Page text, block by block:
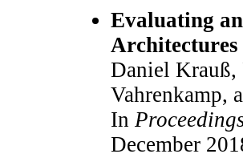
Evaluating
Daniel Krauß,
Vahrenkamp,
In
December